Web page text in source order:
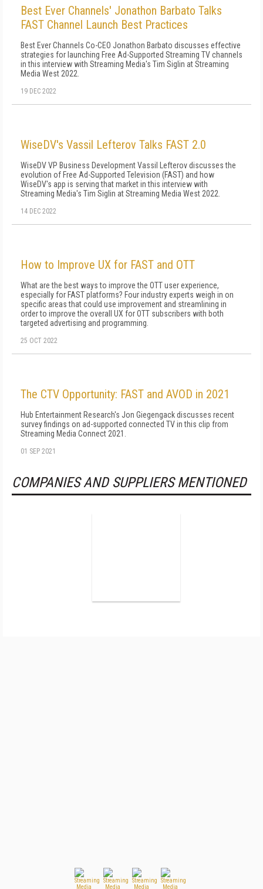
Best Ever Channels' Jonathon Barbato Talks
FAST Channel Launch Best Practices
Best Ever Channels Co-CEO Jonathon Barbato discusses effective
strategies for launching Free Ad-Supported Streaming TV channels
in this interview with Streaming Media's Tim Siglin at Streaming
Media West 2022.
19 DEC 2022
WiseDV's Vassil Lefterov Talks FAST 2.0
WiseDV VP Business Development Vassil Lefterov discusses the
evolution of Free Ad-Supported Television (FAST) and how
WiseDV's app is serving that market in this interview with
Streaming Media's Tim Siglin at Streaming Media West 2022.
14 DEC 2022
How to Improve UX for FAST and OTT
What are the best ways to improve the OTT user experience,
especially for FAST platforms? Four industry experts weigh in on
specific areas that could use improvement and streamlining in
order to improve the overall UX for OTT subscribers with both
targeted advertising and programming.
25 OCT 2022
The CTV Opportunity: FAST and AVOD in 2021
Hub Entertainment Research's Jon Giegengack discusses recent
survey findings on ad-supported connected TV in this clip from
Streaming Media Connect 2021.
01 SEP 2021
COMPANIES AND SUPPLIERS MENTIONED